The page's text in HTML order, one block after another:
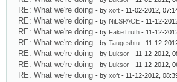
RE: What we're doing - by xoft - 11-02-2012,
RE: What we're doing - by NiLSPACE - 11-12-
RE: What we're doing - by FakeTruth - 11-12-
RE: What we're doing - by Taugeshtu - 11-12-
RE: What we're doing - by Luksor - 11-12-2012,
RE: What we're doing - by Luksor - 11-12-2012,
RE: What we're doing - by xoft - 11-12-2012,